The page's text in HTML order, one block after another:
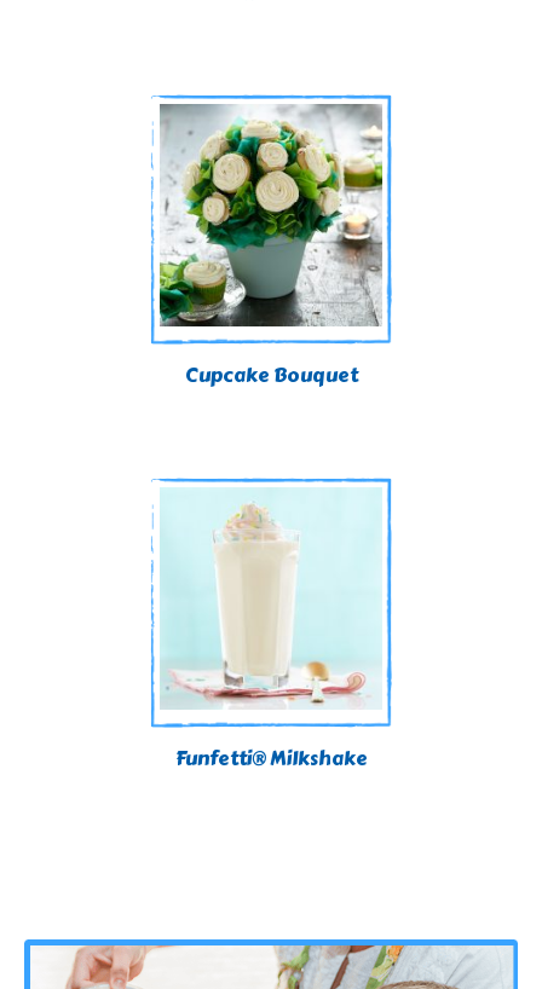
Funfetti® Milkshake
Cupcake Bouquet